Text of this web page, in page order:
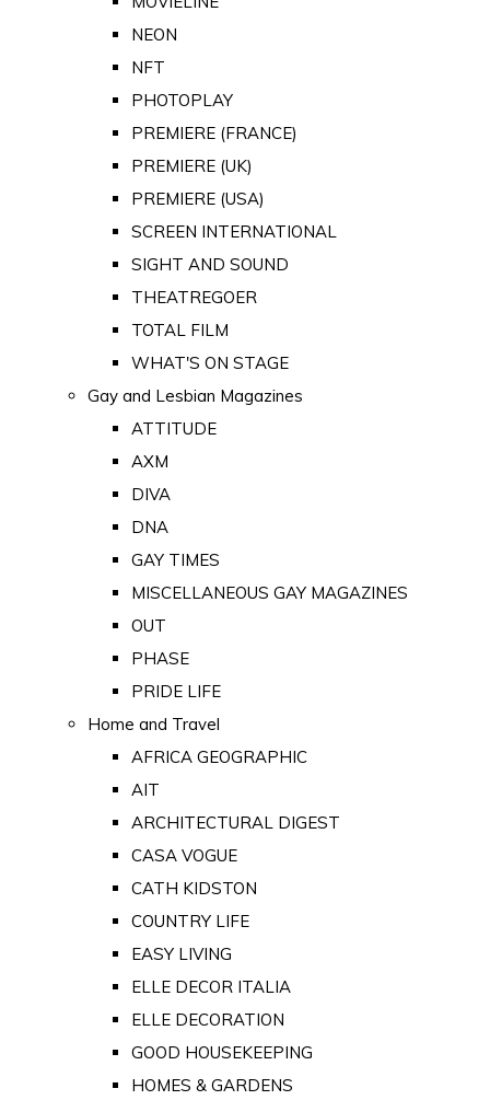
NEON
NFT
PHOTOPLAY
PREMIERE (FRANCE)
PREMIERE (UK)
PREMIERE (USA)
SCREEN INTERNATIONAL
SIGHT AND SOUND
THEATREGOER
TOTAL FILM
WHAT'S ON STAGE
Gay and Lesbian Magazines
ATTITUDE
AXM
DIVA
DNA
GAY TIMES
MISCELLANEOUS GAY MAGAZINES
OUT
PHASE
PRIDE LIFE
Home and Travel
AFRICA GEOGRAPHIC
AIT
ARCHITECTURAL DIGEST
CASA VOGUE
CATH KIDSTON
COUNTRY LIFE
EASY LIVING
ELLE DECOR ITALIA
ELLE DECORATION
GOOD HOUSEKEEPING
HOMES & GARDENS